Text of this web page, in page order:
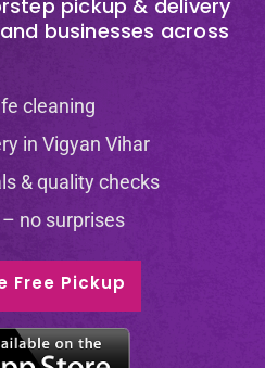
pickup & delivery
businesses across
cleaning
in Vigyan Vihar
& quality checks
no surprises
Free Pickup